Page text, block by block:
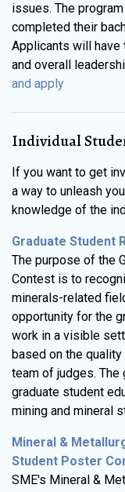
issues. The
completed their
Applicants will
and overall
and apply
Individual
If you want to get
a way to unleash
knowledge of the
Graduate Student
The purpose of the
Contest is to
minerals-related
opportunity for the
work in a visible
based on the
team of judges.
graduate student
mining and mineral
Mineral &
Student Poster
SME's Mineral &